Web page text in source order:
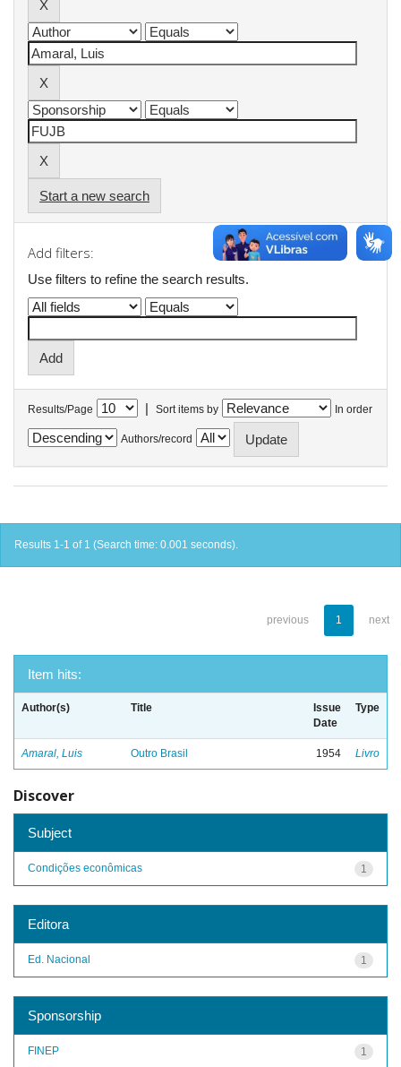
Start a new search
Add filters:
Use filters to refine the search results.
Results/Page | Sort items by In order
Authors/record
Results 1-1 of 1 (Search time: 0.001 seconds).
previous 1 next
Item hits:
Author(s) Title
Issue
Date
Type
Amaral, Luis Outro Brasil 1954 Livro
Discover
Subject
1
Condições econômicas
Editora
1
Ed. Nacional
Sponsorship
1
FINEP